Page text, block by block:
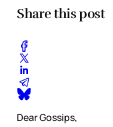
Share this post
Dear Gossips,